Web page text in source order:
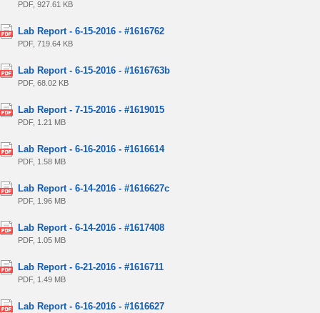
PDF, 927.61 KB
Lab Report - 6-15-2016 - #1616762
PDF, 719.64 KB
Lab Report - 6-15-2016 - #1616763b
PDF, 68.02 KB
Lab Report - 7-15-2016 - #1619015
PDF, 1.21 MB
Lab Report - 6-16-2016 - #1616614
PDF, 1.58 MB
Lab Report - 6-14-2016 - #1616627c
PDF, 1.96 MB
Lab Report - 6-14-2016 - #1617408
PDF, 1.05 MB
Lab Report - 6-21-2016 - #1616711
PDF, 1.49 MB
Lab Report - 6-16-2016 - #1616627